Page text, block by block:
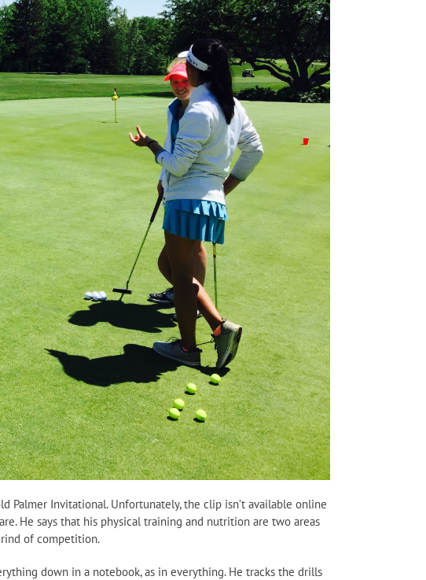
Palmer Invitational. Unfortunately, the clip isn’t available online
He says that his physical training and nutrition are two areas
of competition.
down in a notebook, as in everything. He tracks the drills